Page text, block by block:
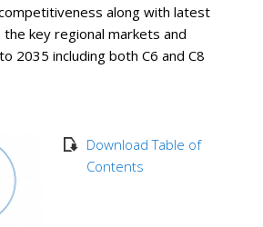
along with latest
key regional markets and
2035 including both C6 and C8
Download Table of
Contents